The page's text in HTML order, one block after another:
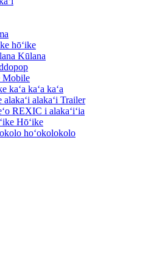
hōʻike
Kūlana
Mobile
kaʻa kaʻa kaʻa
alakaʻi alakaʻi Trailer
REXIC i alakaʻiʻia
Hōʻike
hoʻokolokolo